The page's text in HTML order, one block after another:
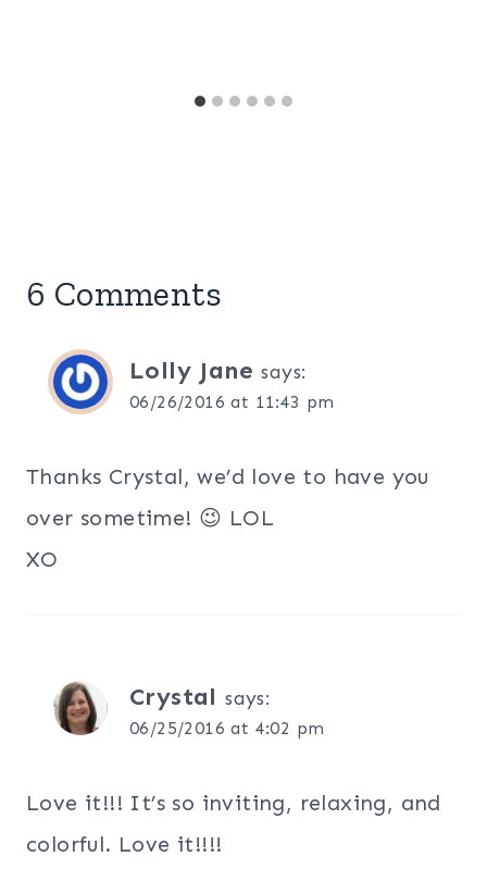
6 Comments
Lolly Jane says:
06/26/2016 at 11:43 pm
Thanks Crystal, we’d love to have you
over sometime! 😉 LOL
XO
Crystal says:
06/25/2016 at 4:02 pm
Love it!!! It’s so inviting, relaxing, and
colorful. Love it!!!!